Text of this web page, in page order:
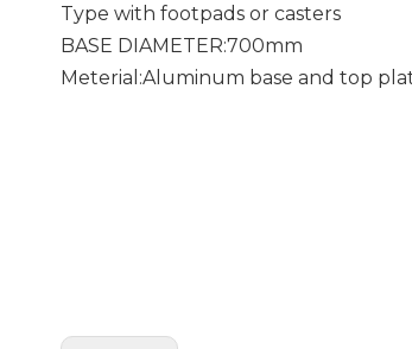
Type with footpads or casters
BASE DIAMETER:700mm
Meterial:Aluminum base and top